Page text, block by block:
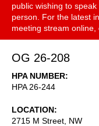
public wishing to
person. For the latest
meeting stream online,
OG 26-208
HPA NUMBER
HPA 26-244
LOCATION
2715 M Street, NW